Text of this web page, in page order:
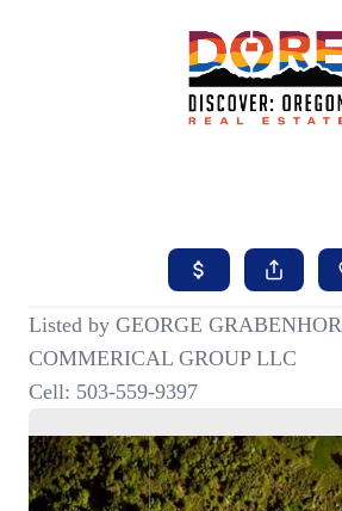
FIND YOUR
WELLS